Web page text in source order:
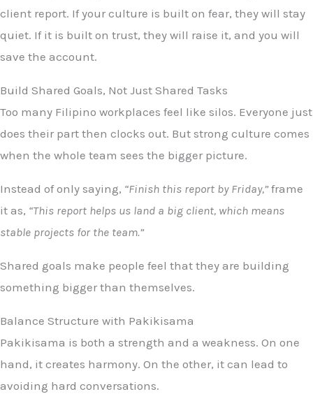
client report. If your culture is built on fear, they will stay
quiet. If it is built on trust, they will raise it, and you will
save the account.
Build Shared Goals, Not Just Shared Tasks
Too many Filipino workplaces feel like silos. Everyone just
does their part then clocks out. But strong culture comes
when the whole team sees the bigger picture.
Instead of only saying, “Finish this report by Friday,” frame
it as, “This report helps us land a big client, which means
stable projects for the team.”
Shared goals make people feel that they are building
something bigger than themselves.
Balance Structure with Pakikisama
Pakikisama is both a strength and a weakness. On one
hand, it creates harmony. On the other, it can lead to
avoiding hard conversations.